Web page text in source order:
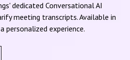
dedicated Conversational AI
meeting transcripts. Available in
personalized experience.